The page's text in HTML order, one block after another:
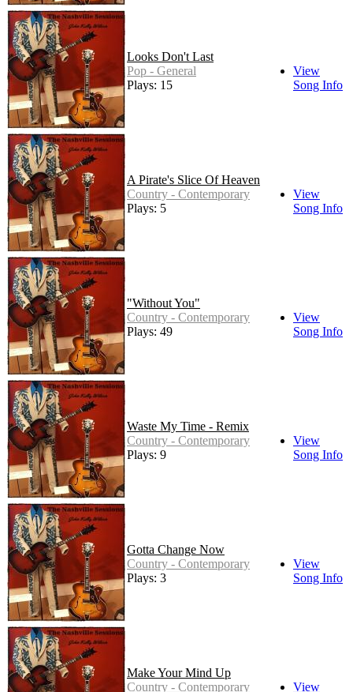
Looks Don't Last
Pop - General
Plays: 15
View
Song Info
A Pirate's Slice Of Heaven
Country - Contemporary
Plays: 5
View
Song Info
"Without You"
Country - Contemporary
Plays: 49
View
Song Info
Waste My Time - Remix
Country - Contemporary
Plays: 9
View
Song Info
Gotta Change Now
Country - Contemporary
Plays: 3
View
Song Info
Make Your Mind Up
Country - Contemporary
View